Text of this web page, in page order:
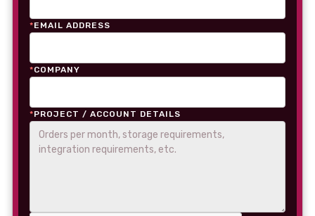
*EMAIL ADDRESS
*COMPANY
*PROJECT / ACCOUNT DETAILS